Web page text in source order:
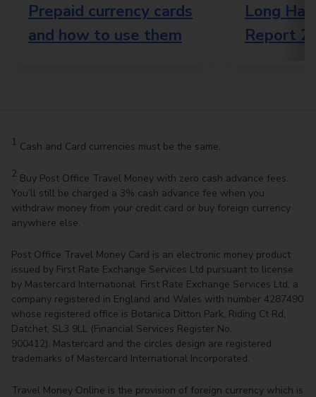
Prepaid currency cards
and how to use them
Long
Report
1 Cash and Card currencies must be the same.
2 Buy Post Office Travel Money with zero cash advance fees.
You’ll still be charged a 3% cash advance fee when you
withdraw money from your credit card or buy foreign currency
anywhere else.
Post Office Travel Money Card is an electronic money product
issued by First Rate Exchange Services Ltd pursuant to license
by Mastercard International. First Rate Exchange Services Ltd, a
company registered in England and Wales with number 4287490
whose registered office is Botanica Ditton Park, Riding Ct Rd,
Datchet, SL3 9LL (Financial Services Register No.
900412). Mastercard and the circles design are registered
trademarks of Mastercard International Incorporated.
Travel Money Online is the provision of foreign currency which is